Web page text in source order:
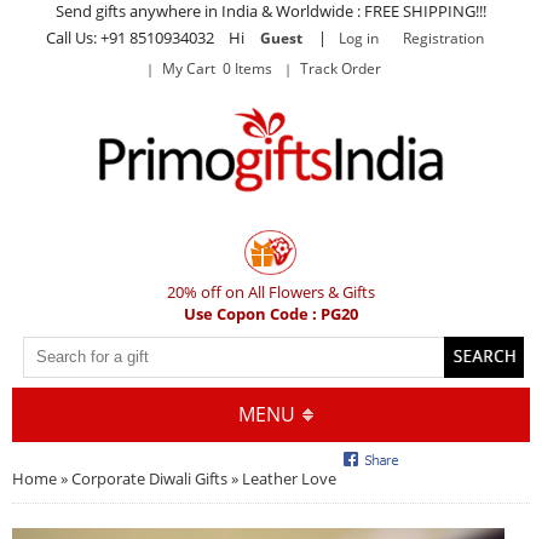
Send gifts anywhere in India & Worldwide : FREE SHIPPING!!!
Call Us: +91 8510934032 Hi
Guest | Log in
Registration
My Cart 0 Items
Track Order
20% off on All Flowers & Gifts
Use Copon Code : PG20
MENU
Home»Corporate Diwali Gifts» Leather Love